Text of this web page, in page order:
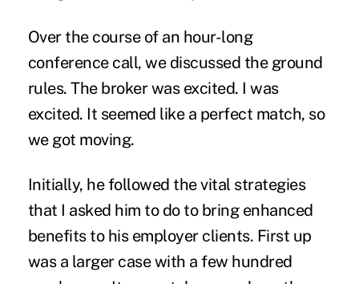
Over the course of an hour-long
conference call, we discussed the ground
rules. The broker was excited. I was
excited. It seemed like a perfect match, so
we got moving.
Initially, he followed the vital strategies
that I asked him to do to bring enhanced
benefits to his employer clients. First up
was a larger case with a few hundred